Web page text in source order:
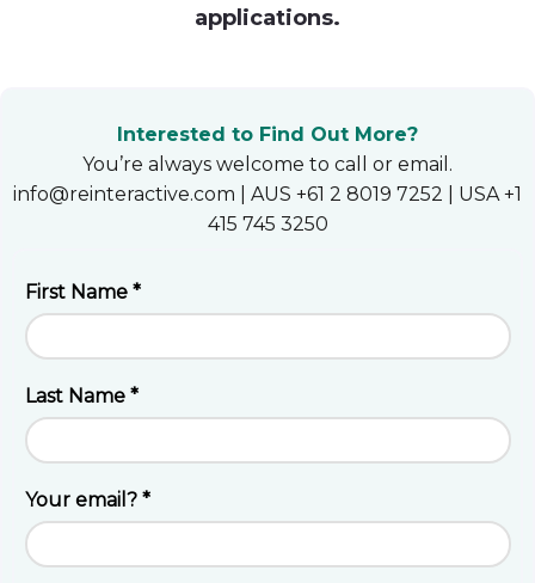
applications.
Interested to Find Out More?
You’re always welcome to call or email.
info@reinteractive.com | AUS +61 2 8019 7252 | USA +1
415 745 3250